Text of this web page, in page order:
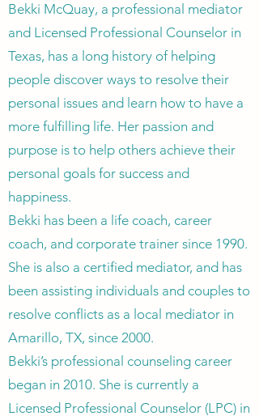
Bekki McQuay, a professional mediator
and Licensed Professional Counselor in
Texas, has a long history of helping
people discover ways to resolve their
personal issues and learn how to have a
more fulfilling life. Her passion and
purpose is to help others achieve their
personal goals for success and
happiness.
Bekki has been a life coach, career
coach, and corporate trainer since 1990.
She is also a certified mediator, and has
been assisting individuals and couples to
resolve conflicts as a local mediator in
Amarillo, TX, since 2000.
Bekki’s professional counseling career
began in 2010. She is currently a
Licensed Professional Counselor (LPC) in